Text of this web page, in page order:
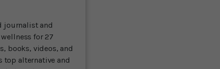
journalist and
for 27
books, videos, and
top alternative and